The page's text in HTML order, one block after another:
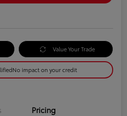
Value Your Trade
No impact on your credit
Pricing